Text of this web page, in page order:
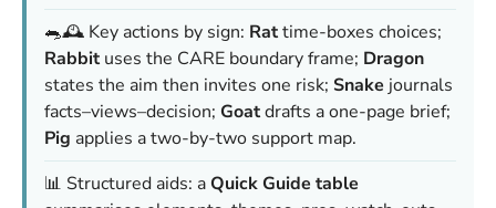
🐀🕰️ Key actions by sign: Rattime-boxes choices;
Rabbituses the CARE boundary frame; Dragon
states the aim then invites one risk; Snake journals
facts–views–decision; Goatdrafts a one-page brief;
Pig applies a two-by-two support map.
📊 Structured aids: aQuick Guide table